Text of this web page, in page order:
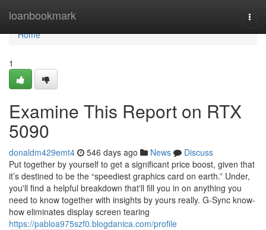
loanbookmark
Home
Home
1
Examine This Report on RTX
5090
donaldm429emt4 546 days ago News
Discuss
Put together by yourself to get a significant price boost, given that
it’s destined to be the “speediest graphics card on earth.” Under,
you'll find a helpful breakdown that'll fill you in on anything you
need to know together with insights by yours really. G-Sync know-
how eliminates display screen tearing
https://pabloa975szf0.blogdanica.com/profile